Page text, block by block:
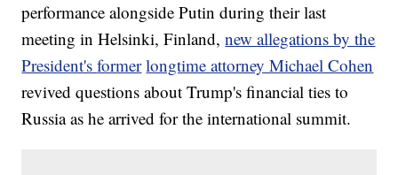
White House National Economic Council Director Larry Kudlow told
reporters, "Things have been moving very slowly between the two
countries, until the President himself called President Xi and said,
then, he's made positive comments about that. So we will see."
This video includes reporting fromNewsy affiliate CNN.
Trending stories atNewsy.com
performance alongside Putin during their last
meeting in Helsinki, Finland,new allegations by the
President'sformer longtime attorney Michael Cohen
revived questions about Trump's financial ties to
Russia as he arrived for the international summit.